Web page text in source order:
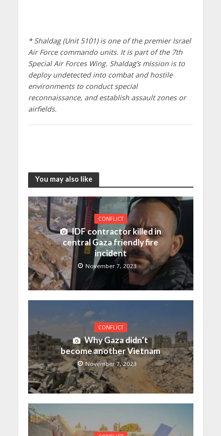
* Shaldag (Unit 5101) is one of the premier Israel
Air Force commando units. It is part of the 7th
Special Air Forces Wing. Shaldag’s mission is to
deploy undetected into combat and hostile
environments to conduct special
reconnaissance, and establish assault zones or
airfields.
You may also like
CONFLICT
IDF contractor killed in
central Gaza friendly fire
incident
November 7, 2023
CONFLICT
Why Gaza didn’t
become another Vietnam
November 7, 2023